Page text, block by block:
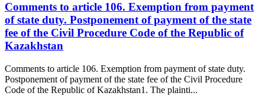
Comments to article 106. Exemption from payment
of state duty. Postponement of payment of the state
fee of the Civil Procedure Code of the Republic of
Kazakhstan
Comments to article 106. Exemption from payment of state duty.
Postponement of payment of the state fee of the Civil Procedure
Code of the Republic of Kazakhstan1. The plainti...